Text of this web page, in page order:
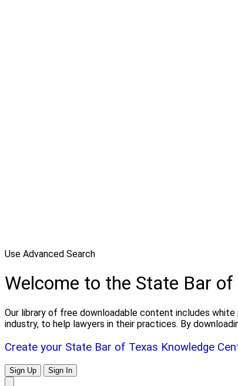
Use Advanced Search
Welcome to the State Bar
Our library of free downloadable content includes white
industry, to help lawyers in their practices. By
Create your State Bar of Texas Knowledge
Sign Up Sign In